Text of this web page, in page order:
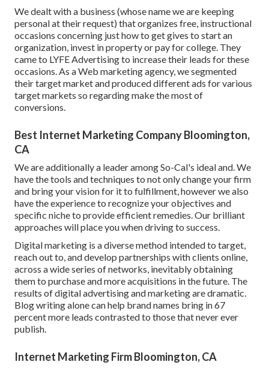
We dealt with a business (whose name we are keeping
personal at their request) that organizes free, instructional
occasions concerning just how to get gives to start an
organization, invest in property or pay for college. They
came to LYFE Advertising to increase their leads for these
occasions. As a Web marketing agency, we segmented
their target market and produced different ads for various
target markets so regarding make the most of
conversions.
Best Internet Marketing Company Bloomington,
CA
We are additionally a leader among So-Cal's ideal and. We
have the tools and techniques to not only change your firm
and bring your vision for it to fulfillment, however we also
have the experience to recognize your objectives and
specific niche to provide efficient remedies. Our brilliant
approaches will place you when driving to success.
Digital marketing is a diverse method intended to target,
reach out to, and develop partnerships with clients online,
across a wide series of networks, inevitably obtaining
them to purchase and more acquisitions in the future. The
results of digital advertising and marketing are dramatic.
Blog writing alone can help brand names bring in 67
percent more leads contrasted to those that never ever
publish.
Internet Marketing Firm Bloomington, CA